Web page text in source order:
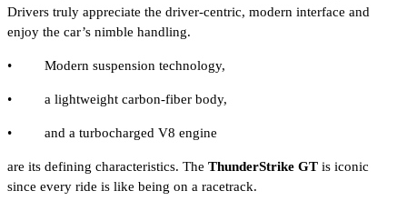
Drivers truly appreciate the driver-centric, modern interface and
enjoy the car’s nimble handling.
• Modern suspension technology,
• a lightweight carbon-fiber body,
• and a turbocharged V8 engine
are its defining characteristics. The ThunderStrike GT is iconic
since every ride is like being on a racetrack.